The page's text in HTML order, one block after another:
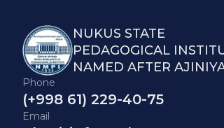
NUKUS STATE
PEDAGOGICAL
NAMED AFTER
Phone
(+998 61) 229-40-75
Email